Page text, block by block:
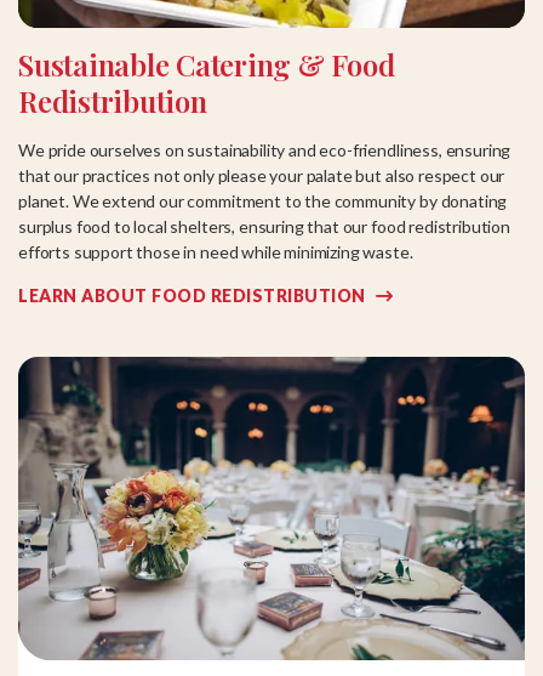
Sustainable Catering & Food
Redistribution
We pride ourselves on sustainability and eco-friendliness, ensuring
that our practices not only please your palate but also respect our
planet. We extend our commitment to the community by donating
surplus food to local shelters, ensuring that our food redistribution
efforts support those in need while minimizing waste.
LEARN ABOUT FOOD REDISTRIBUTION